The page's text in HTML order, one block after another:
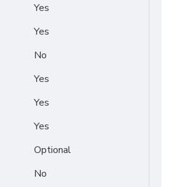
Yes
Yes
No
Yes
Yes
Yes
Optional
No